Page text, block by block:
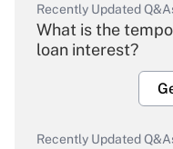
Recently Updated
What is the
loan interest?
Recently Updated